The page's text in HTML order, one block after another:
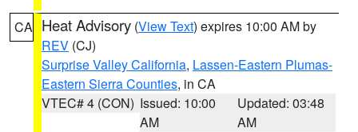
CA Heat Advisory (View Text) expires 10:00 AM by
REV (CJ)
Surprise Valley California, Lassen-Eastern Plumas-
Eastern Sierra Counties, in CA
VTEC# 4 (CON) Issued: 10:00
AM
Updated: 03:48
AM